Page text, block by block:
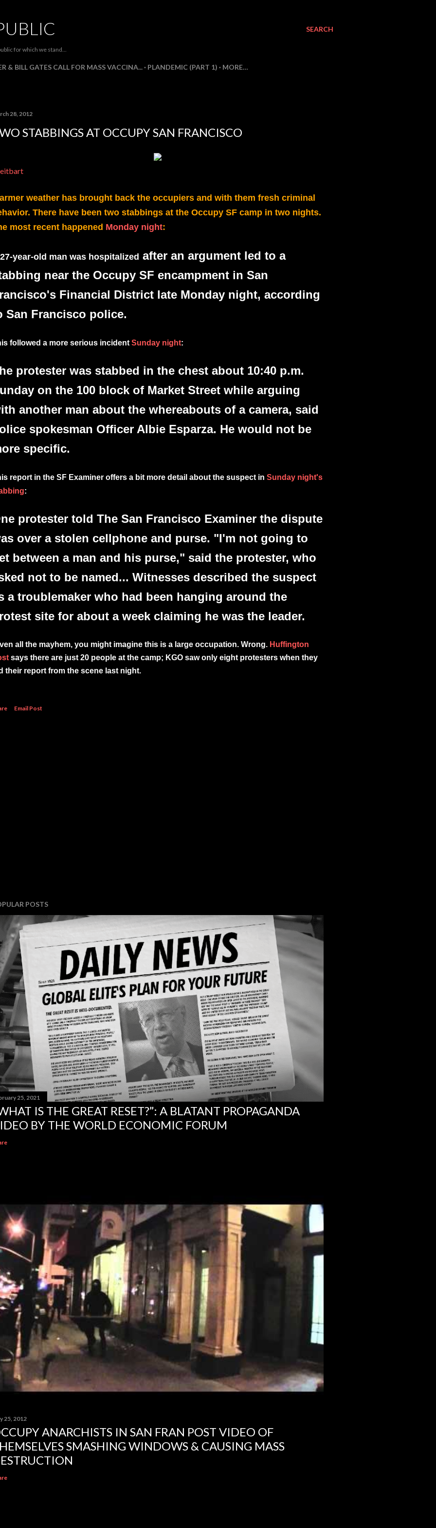
SEARCH
for which we stand...
& BILL GATES CALL FOR MASS VACCINA... PLANDEMIC (PART 1) MORE…
28, 2012
STABBINGS AT OCCUPY SAN FRANCISCO
weather has brought back the occupiers and with them fresh criminal
There have been two stabbings at the Occupy SF camp in two nights.
most recent happened Monday night:
year-old man was hospitalized after an argument led to a
near the Occupy SF encampment in San
Financial District late Monday night, according
San Francisco police.
followed a more serious incident Sunday night:
protester was stabbed in the chest about 10:40 p.m.
on the 100 block of Market Street while arguing
another man about the whereabouts of a camera, said
spokesman Officer Albie Esparza. He would not be
specific.
report in the SF Examiner offers a bit more detail about the suspect in Sunday night's
:
protester told The San Francisco Examiner the dispute
over a stolen cellphone and purse. "I'm not going to
between a man and his purse," said the protester, who
not to be named... Witnesses described the suspect
a troublemaker who had been hanging around the
site for about a week claiming he was the leader.
all the mayhem, you might imagine this is a large occupation. Wrong. Huffington
says there are just 20 people at the camp; KGO saw only eight protesters when they
their report from the scene last night.
Email Post
POSTS
25, 2021
IS THE GREAT RESET?”: A BLATANT PROPAGANDA
BY THE WORLD ECONOMIC FORUM
25, 2012
ANARCHISTS IN SAN FRAN POST VIDEO OF
SMASHING WINDOWS & CAUSING MASS